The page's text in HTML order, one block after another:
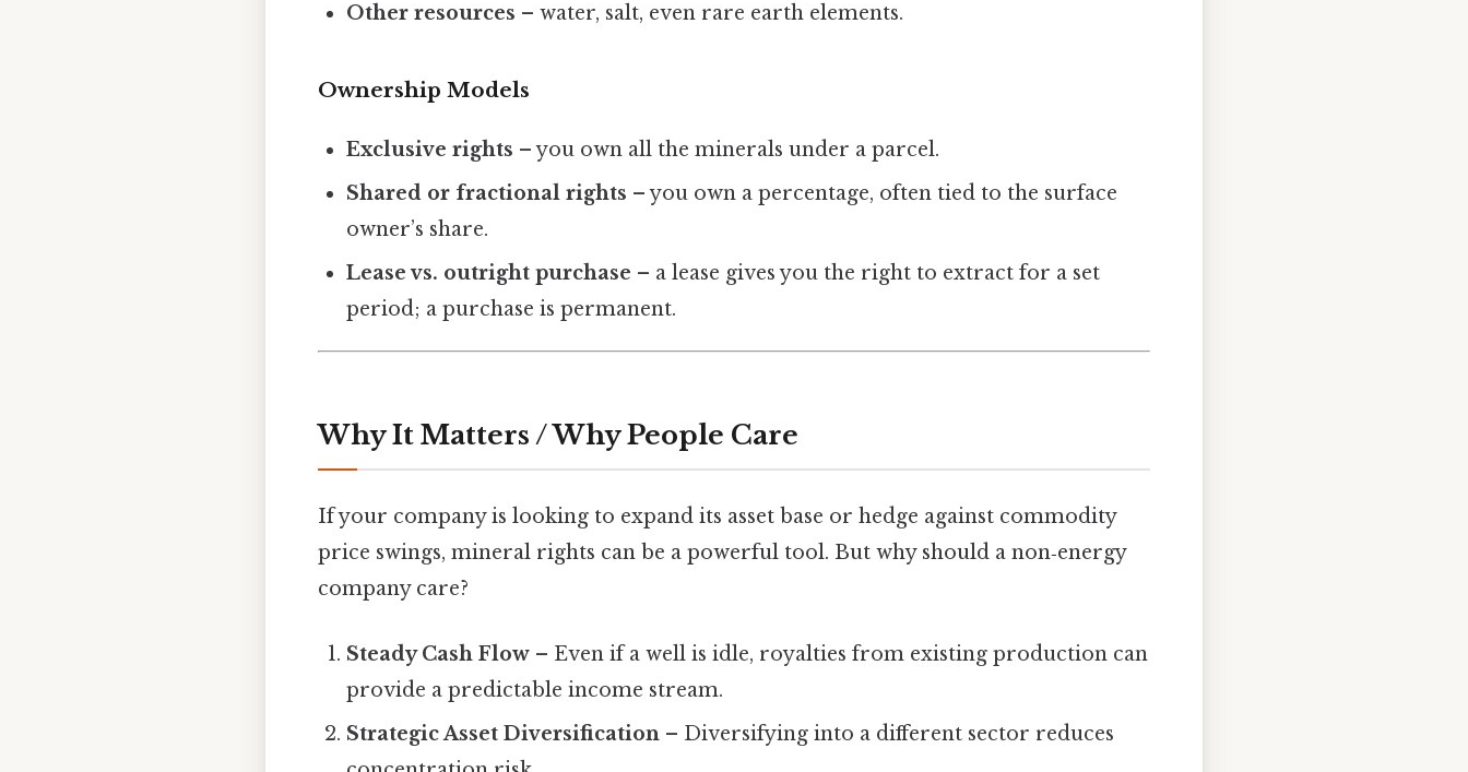
Other resources – water, salt, even rare earth elements.
Ownership Models
Exclusive rights – you own all the minerals under a parcel.
Shared or fractional rights – you own a percentage, often tied to the surface
owner’s share.
Lease vs. outright purchase – a lease gives you the right to extract for a set
period; a purchase is permanent.
Why It Matters / Why People Care
If your company is looking to expand its asset base or hedge against commodity
price swings, mineral rights can be a powerful tool. But why should a non‑energy
company care?
Steady Cash Flow – Even if a well is idle, royalties from existing production can
provide a predictable income stream.
Strategic Asset Diversification – Diversifying into a different sector reduces